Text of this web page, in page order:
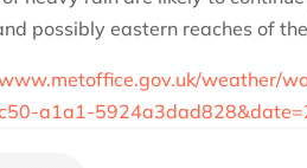
possibly eastern reaches of
weather/
a1a1-